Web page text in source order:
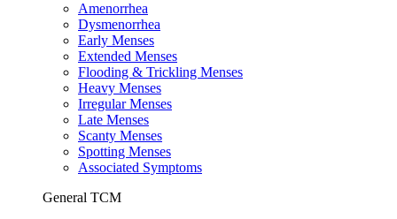
Amenorrhea
Dysmenorrhea
Early Menses
Extended Menses
Flooding & Trickling Menses
Heavy Menses
Irregular Menses
Late Menses
Scanty Menses
Spotting Menses
Associated Symptoms
General TCM